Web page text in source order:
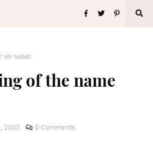
MY NAME
of the name
2023 0 Comments